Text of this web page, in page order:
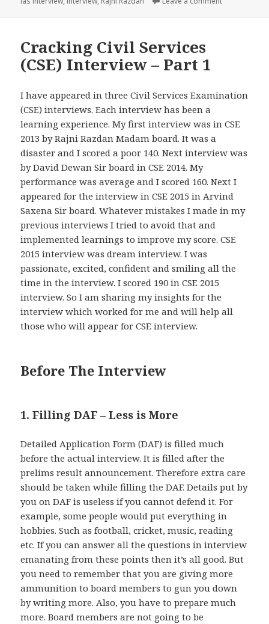
Cracking Civil Services
(CSE) Interview – Part 1
I have appeared in three Civil Services Examination
(CSE) interviews. Each interview has been a
learning experience. My first interview was in CSE
2013 by Rajni Razdan Madam board. It was a
disaster and I scored a poor 140. Next interview was
by David Dewan Sir board in CSE 2014. My
performance was average and I scored 160. Next I
appeared for the interview in CSE 2015 in Arvind
Saxena Sir board. Whatever mistakes I made in my
previous interviews I tried to avoid that and
implemented learnings to improve my score. CSE
2015 interview was dream interview. I was
passionate, excited, confident and smiling all the
time in the interview. I scored 190 in CSE 2015
interview. So I am sharing my insights for the
interview which worked for me and will help all
those who will appear for CSE interview.
Before The Interview
1. Filling DAF – Less is More
Detailed Application Form (DAF) is filled much
before the actual interview. It is filled after the
prelims result announcement. Therefore extra care
should be taken while filling the DAF. Details put by
you on DAF is useless if you cannot defend it. For
example, some people would put everything in
hobbies. Such as football, cricket, music, reading
etc. If you can answer all the questions in interview
emanating from these points then it’s all good. But
you need to remember that you are giving more
ammunition to board members to gun you down
by writing more. Also, you have to prepare much
more. Board members are not going to be